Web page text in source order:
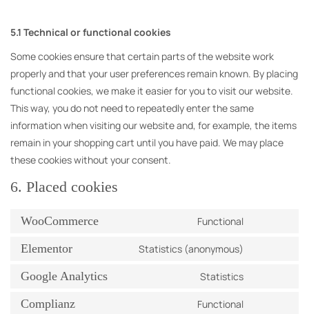
5.1 Technical or functional cookies
Some cookies ensure that certain parts of the website work
properly and that your user preferences remain known. By placing
functional cookies, we make it easier for you to visit our website.
This way, you do not need to repeatedly enter the same
information when visiting our website and, for example, the items
remain in your shopping cart until you have paid. We may place
these cookies without your consent.
6. Placed cookies
WooCommerce Functional
Elementor Statistics (anonymous)
Google Analytics Statistics
Complianz Functional